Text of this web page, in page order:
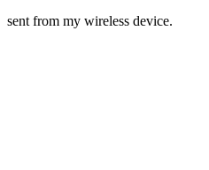
sent from my wireless device.